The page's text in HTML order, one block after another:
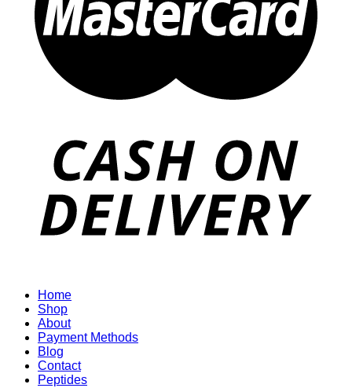
Home
Shop
About
Payment Methods
Blog
Contact
Peptides